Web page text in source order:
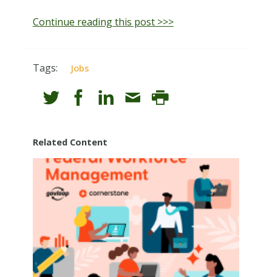
Continue reading this post >>>
Tags: Jobs
Related Content